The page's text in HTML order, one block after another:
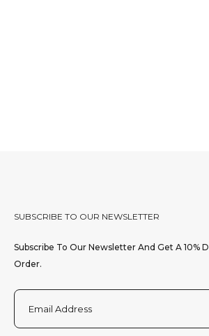
SUBSCRIBE TO OUR NEWSLETTER
Subscribe To Our Newsletter And Get A 10%
Order.